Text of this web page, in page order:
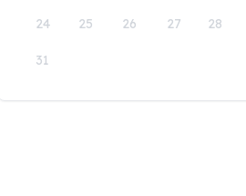
24 25 26 27 28
31